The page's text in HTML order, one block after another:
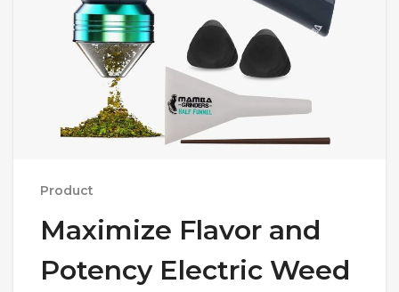
Product
Maximize Flavor and
Potency Electric Weed